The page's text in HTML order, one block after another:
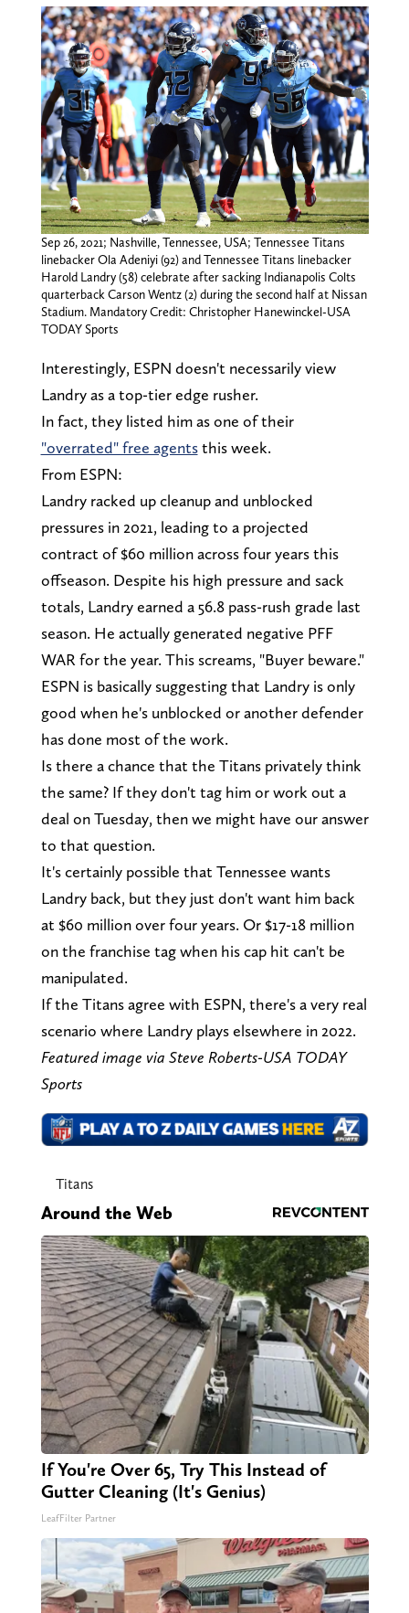
Sep 26, 2021; Nashville, Tennessee, USA; Tennessee Titans
linebacker Ola Adeniyi (92) and Tennessee Titans linebacker
Harold Landry (58) celebrate after sacking Indianapolis Colts
quarterback Carson Wentz (2) during the second half at Nissan
Stadium. Mandatory Credit: Christopher Hanewinckel-USA
TODAY Sports
Interestingly, ESPN doesn't necessarily view
Landry as a top-tier edge rusher.
In fact, they listed him as one of their
"overrated" free agentsthis week.
From ESPN:
Landry racked up cleanup and unblocked
pressures in 2021, leading to a projected
contract of $60 million across four years this
offseason. Despite his high pressure and sack
totals, Landry earned a 56.8 pass-rush grade last
season. He actually generated negative PFF
WAR for the year. This screams, "Buyer beware."
ESPN is basically suggesting that Landry is only
good when he's unblocked or another defender
has done most of the work.
Is there a chance that the Titans privately think
the same? If they don't tag him or work out a
deal on Tuesday, then we might have our answer
to that question.
It's certainly possible that Tennessee wants
Landry back, but they just don't want him back
at $60 million over four years. Or $17-18 million
on the franchise tag when his cap hit can't be
manipulated.
If the Titans agree with ESPN, there's a very real
scenario where Landry plays elsewhere in 2022.
Featured image via Steve Roberts-USA TODAY
Sports
Titans
Around the Web
If You're Over 65, Try This Instead of
Gutter Cleaning (It's Genius)
LeafFilter Partner